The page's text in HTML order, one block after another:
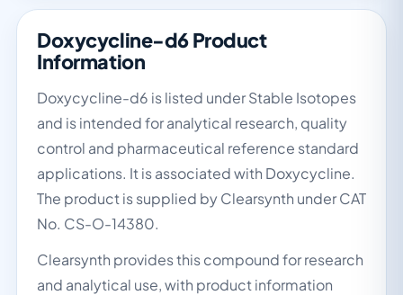
Doxycycline-d6 Product
Information
Doxycycline-d6 is listed under Stable Isotopes
and is intended for analytical research, quality
control and pharmaceutical reference standard
applications. It is associated with Doxycycline.
The product is supplied by Clearsynth under CAT
No. CS-O-14380.
Clearsynth provides this compound for research
and analytical use, with product information